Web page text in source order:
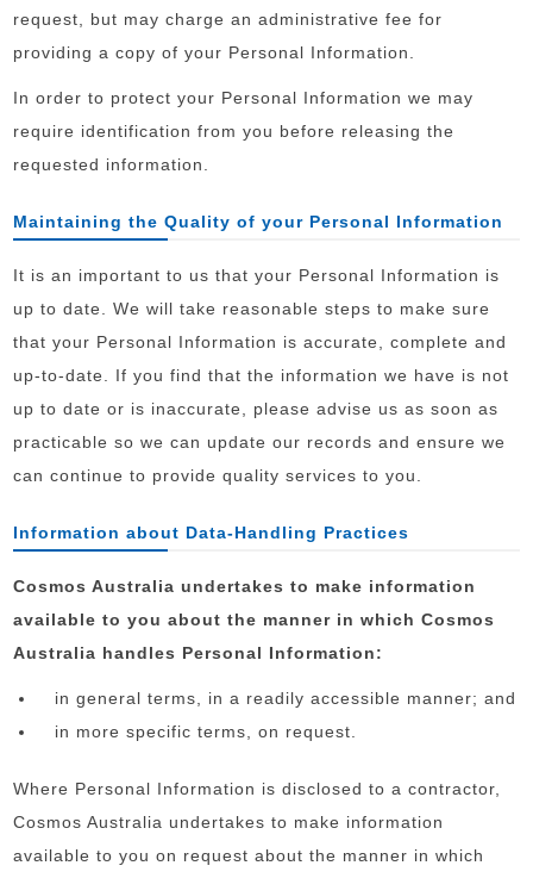
request, but may charge an administrative fee for
providing a copy of your Personal Information.
In order to protect your Personal Information we may
require identification from you before releasing the
requested information.
Maintaining the Quality of your Personal Information
It is an important to us that your Personal Information is
up to date. We will take reasonable steps to make sure
that your Personal Information is accurate, complete and
up-to-date. If you find that the information we have is not
up to date or is inaccurate, please advise us as soon as
practicable so we can update our records and ensure we
can continue to provide quality services to you.
Information about Data-Handling Practices
Cosmos Australia undertakes to make information
available to you about the manner in which Cosmos
Australia handles Personal Information:
in general terms, in a readily accessible manner; and
in more specific terms, on request.
Where Personal Information is disclosed to a contractor,
Cosmos Australia undertakes to make information
available to you on request about the manner in which